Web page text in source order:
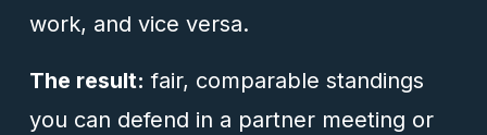
work, and vice versa.
The result: fair, comparable standings
you can defend in a partner meeting or